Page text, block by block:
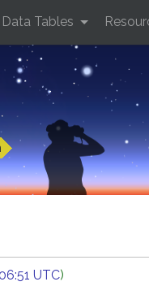
Data Tables
06:51 UTC)